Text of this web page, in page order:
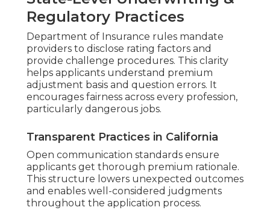
Regulatory Practices
Department of Insurance rules mandate
providers to disclose rating factors and
provide challenge procedures. This clarity
helps applicants understand premium
adjustment basis and question errors. It
encourages fairness across every profession,
particularly dangerous jobs.
Transparent Practices in California
Open communication standards ensure
applicants get thorough premium rationale.
This structure lowers unexpected outcomes
and enables well-considered judgments
throughout the application process.